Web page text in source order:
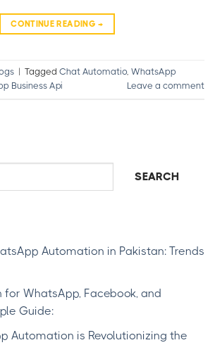
CONTINUE READING→
| Tagged Chat Automatio, WhatsApp
Business Api Leave a comment
SEARCH
Automation in Pakistan: Trends
WhatsApp, Facebook, and
Guide:
Automation is Revolutionizing the